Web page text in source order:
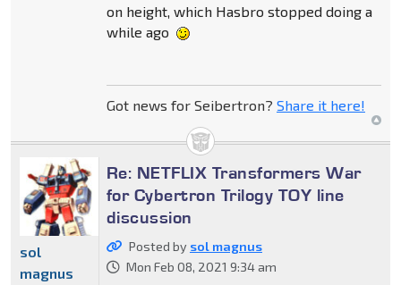
on height, which Hasbro stopped doing a
while ago
Got news for Seibertron? Share it here!
Re: NETFLIX Transformers War
for Cybertron Trilogy TOY line
discussion
Posted by sol magnus
Mon Feb 08, 2021 9:34 am
sol
magnus